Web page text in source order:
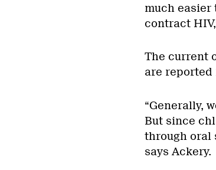
much easier
contract
The current
are reported
“Generally,
But since
through oral
says Ackery.